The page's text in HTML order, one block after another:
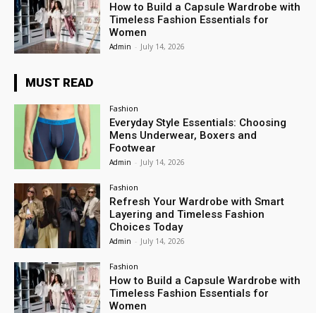
How to Build a Capsule Wardrobe with
Timeless Fashion Essentials for
Women
Admin - July 14, 2026
MUST READ
Fashion
Everyday Style Essentials: Choosing
Mens Underwear, Boxers and
Footwear
Admin - July 14, 2026
Fashion
Refresh Your Wardrobe with Smart
Layering and Timeless Fashion
Choices Today
Admin - July 14, 2026
Fashion
How to Build a Capsule Wardrobe with
Timeless Fashion Essentials for
Women